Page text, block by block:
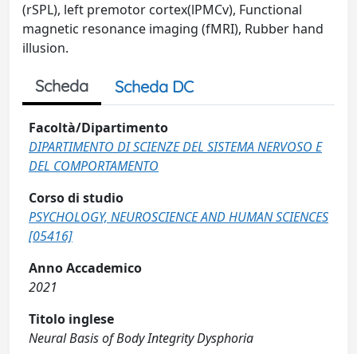
(rSPL), left premotor cortex(lPMCv), Functional
magnetic resonance imaging (fMRI), Rubber hand
illusion.
Scheda Scheda DC
Facoltà/Dipartimento
DIPARTIMENTO DI SCIENZE DEL SISTEMA NERVOSO E
DEL COMPORTAMENTO
Corso di studio
PSYCHOLOGY, NEUROSCIENCE AND HUMAN SCIENCES
[05416]
Anno Accademico
2021
Titolo inglese
Neural Basis of Body Integrity Dysphoria